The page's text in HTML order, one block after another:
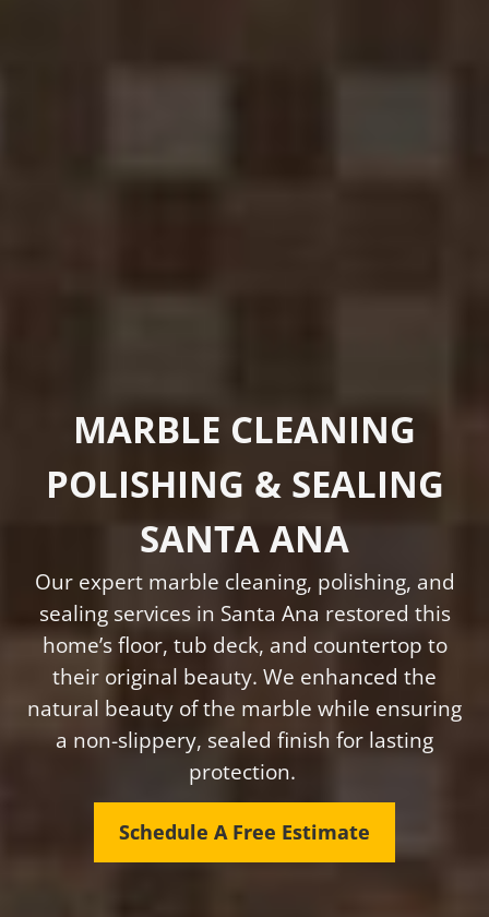
MARBLE CLEANING
POLISHING & SEALING
SANTA ANA
Our expert marble cleaning, polishing, and
sealing services in Santa Ana restored this
home’s floor, tub deck, and countertop to
their original beauty. We enhanced the
natural beauty of the marble while ensuring
a non-slippery, sealed finish for lasting
protection.
Schedule A Free Estimate